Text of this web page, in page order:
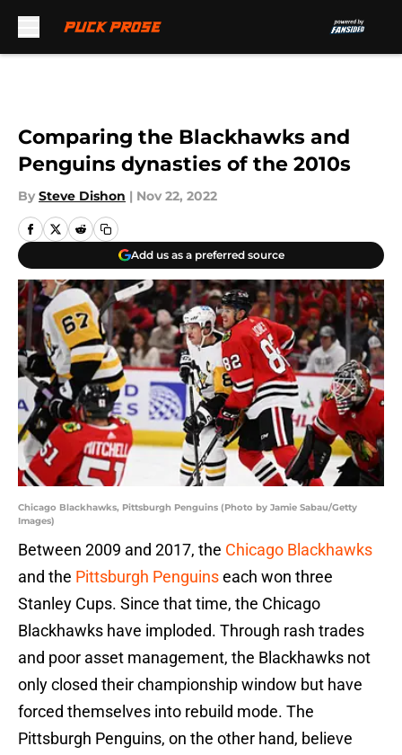
Comparing the Blackhawks and
Penguins dynasties of the 2010s
By Steve Dishon | Nov 22, 2022
Add us as a preferred source
Chicago Blackhawks, Pittsburgh Penguins (Photo by Jamie Sabau/Getty
Images)
Between 2009 and 2017, the Chicago Blackhawks
and the Pittsburgh Penguinseach won three
Stanley Cups. Since that time, the Chicago
Blackhawks have imploded. Through rash trades
and poor asset management, the Blackhawks not
only closed their championship window but have
forced themselves into rebuild mode. The
Pittsburgh Penguins, on the other hand, believe